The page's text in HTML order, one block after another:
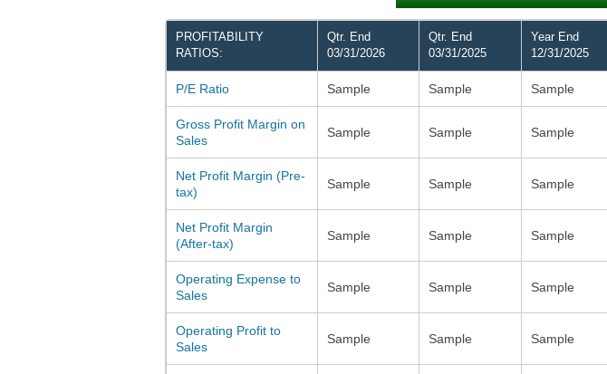
PROFITABILITY
RATIOS:
Qtr. End
03/31/2026
Qtr. End
03/31/2025
Year End
12/31/2025
P/E Ratio Sample Sample Sample
Gross Profit Margin on
Sales
Sample Sample Sample
Net Profit Margin (Pre-
tax)
Sample Sample Sample
Net Profit Margin
(After-tax)
Sample Sample Sample
Operating Expense to
Sales
Sample Sample Sample
Operating Profit to
Sales
Sample Sample Sample